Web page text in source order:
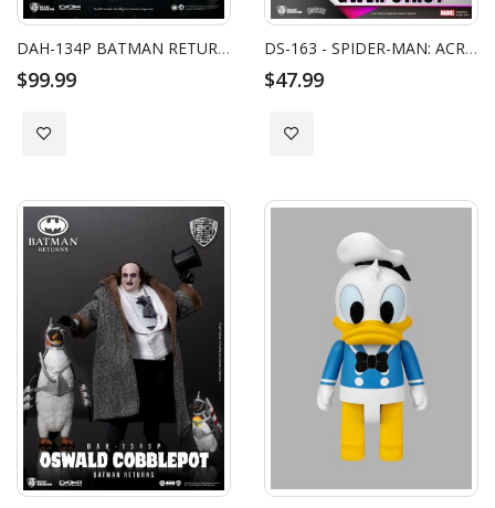
DAH-134P BATMAN RETURNS THE PENGUIN
$99.99
Add to Wish List
DS-163 - SPIDER-MAN: ACROSS THE SPIDER-VERSE - GWEN STACY
$47.99
Add to Wish List